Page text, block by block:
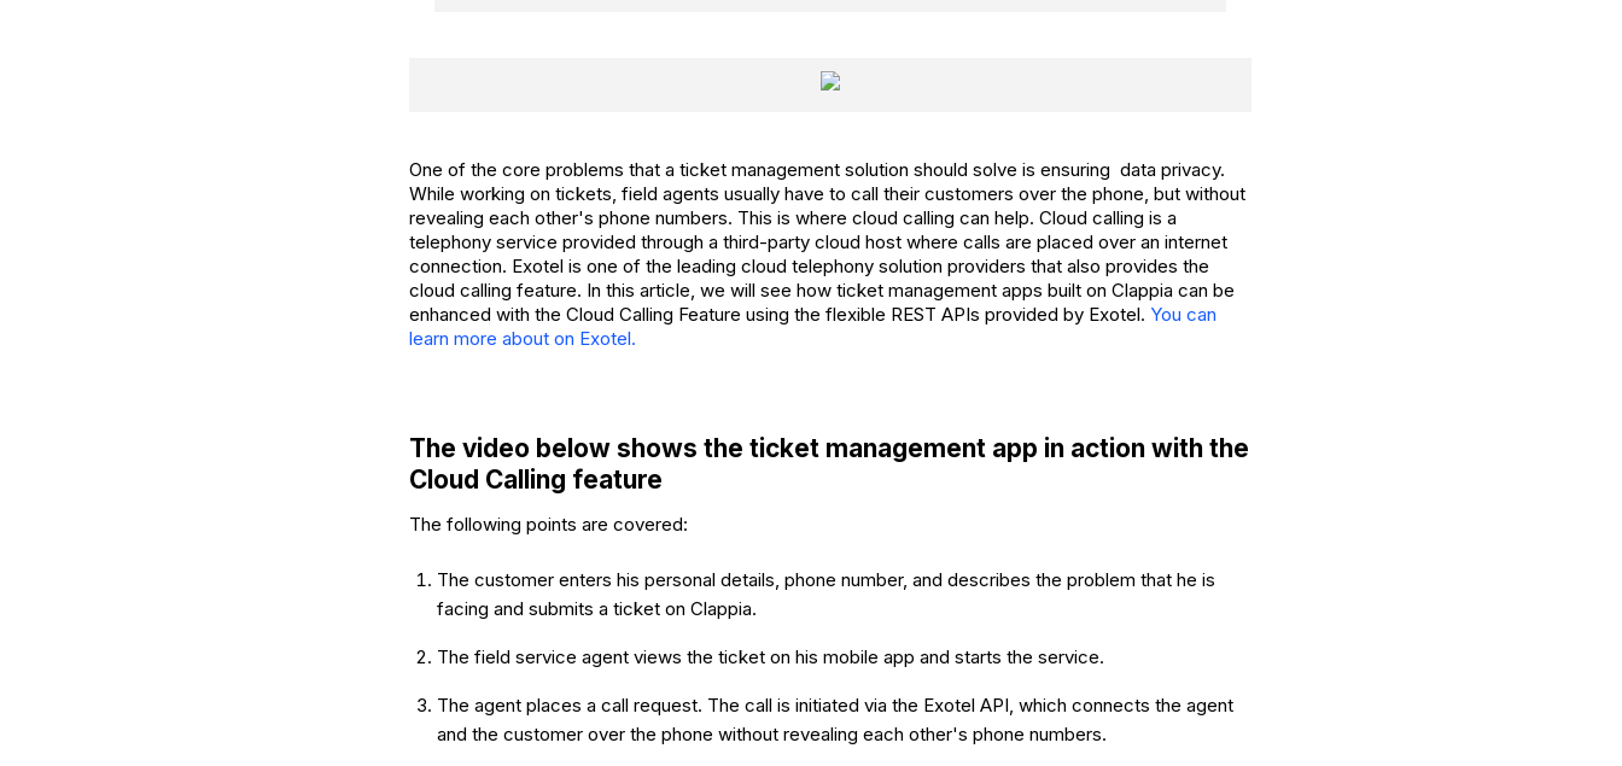
One of the core problems that a ticket management solution should solve is ensuring data privacy.
While working on tickets, field agents usually have to call their customers over the phone, but without
revealing each other's phone numbers. This is where cloud calling can help. Cloud calling is a
telephony service provided through a third-party cloud host where calls are placed over an internet
connection. Exotel is one of the leading cloud telephony solution providers that also provides the
cloud calling feature. In this article, we will see how ticket management apps built on Clappia can be
enhanced with the Cloud Calling Feature using the flexible REST APIs provided by Exotel. You can
learn more about on Exotel.
The video below shows the ticket management app in action with the
Cloud Calling feature
The following points are covered:
The customer enters his personal details, phone number, and describes the problem that he is
facing and submits a ticket on Clappia.
The field service agent views the ticket on his mobile app and starts the service.
The agent places a call request. The call is initiated via the Exotel API, which connects the agent
and the customer over the phone without revealing each other's phone numbers.